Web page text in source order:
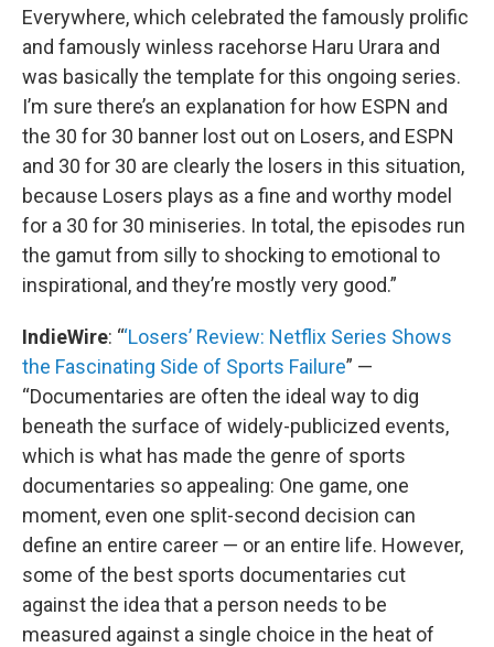
Everywhere, which celebrated the famously prolific
and famously winless racehorse Haru Urara and
was basically the template for this ongoing series.
I’m sure there’s an explanation for how ESPN and
the 30 for 30 banner lost out on Losers, and ESPN
and 30 for 30 are clearly the losers in this situation,
because Losers plays as a fine and worthy model
for a 30 for 30 miniseries. In total, the episodes run
the gamut from silly to shocking to emotional to
inspirational, and they’re mostly very good.”
IndieWire: “‘Losers’ Review: Netflix Series Shows
the Fascinating Side of Sports Failure” —
“Documentaries are often the ideal way to dig
beneath the surface of widely-publicized events,
which is what has made the genre of sports
documentaries so appealing: One game, one
moment, even one split-second decision can
define an entire career — or an entire life. However,
some of the best sports documentaries cut
against the idea that a person needs to be
measured against a single choice in the heat of